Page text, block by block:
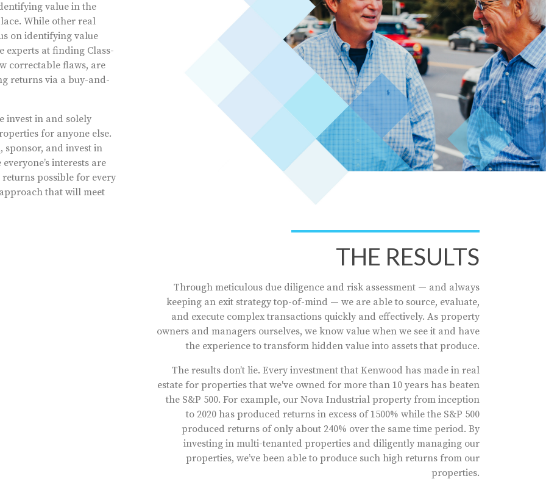
value in the
While other real
on identifying value
experts at finding Class-
correctable flaws, are
returns via a buy-and-
invest in and solely
for anyone else.
sponsor, and invest in
interests are
possible for every
that will meet
THE RESULTS
Through meticulous due diligence and risk assessment — and always
keeping an exit strategy top-of-mind — we are able to source, evaluate,
and execute complex transactions quickly and effectively. As property
owners and managers ourselves, we know value when we see it and have
the experience to transform hidden value into assets that produce.
The results don’t lie. Every investment that Kenwood has made in real
estate for properties that we've owned for more than 10 years has beaten
the S&P 500. For example, our Nova Industrial property from inception
to 2020 has produced returns in excess of 1500% while the S&P 500
produced returns of only about 240% over the same time period. By
investing in multi-tenanted properties and diligently managing our
properties, we’ve been able to produce such high returns from our
properties.